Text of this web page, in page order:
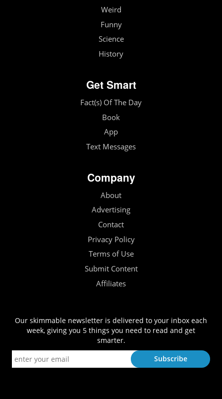
Weird
Funny
Science
History
Get Smart
Fact(s) Of The Day
Book
App
Text Messages
Company
About
Advertising
Contact
Privacy Policy
Terms of Use
Submit Content
Affiliates
Our skimmable newsletter is delivered to your inbox each
week, giving you 5 things you need to read and get
smarter.